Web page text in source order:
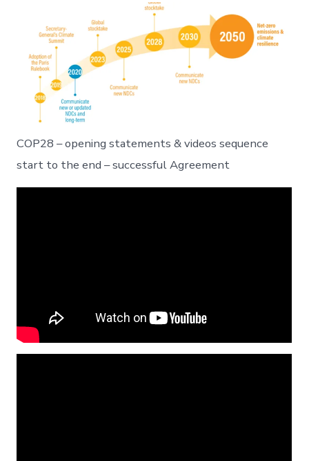
COP28 – opening statements & videos sequence
start to the end – successful Agreement